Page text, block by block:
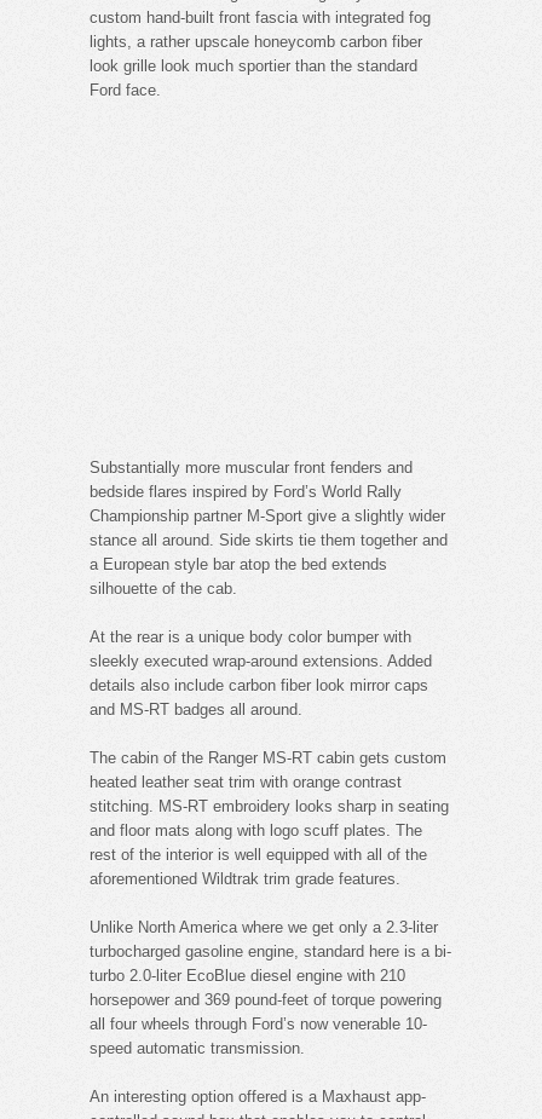
custom hand-built front fascia with integrated fog
lights, a rather upscale honeycomb carbon fiber
look grille look much sportier than the standard
Ford face.
Substantially more muscular front fenders and
bedside flares inspired by Ford’s World Rally
Championship partner M-Sport give a slightly wider
stance all around. Side skirts tie them together and
a European style bar atop the bed extends
silhouette of the cab.
At the rear is a unique body color bumper with
sleekly executed wrap-around extensions. Added
details also include carbon fiber look mirror caps
and MS-RT badges all around.
The cabin of the Ranger MS-RT cabin gets custom
heated leather seat trim with orange contrast
stitching. MS-RT embroidery looks sharp in seating
and floor mats along with logo scuff plates. The
rest of the interior is well equipped with all of the
aforementioned Wildtrak trim grade features.
Unlike North America where we get only a 2.3-liter
turbocharged gasoline engine, standard here is a bi-
turbo 2.0-liter EcoBlue diesel engine with 210
horsepower and 369 pound-feet of torque powering
all four wheels through Ford’s now venerable 10-
speed automatic transmission.
An interesting option offered is a Maxhaust app-